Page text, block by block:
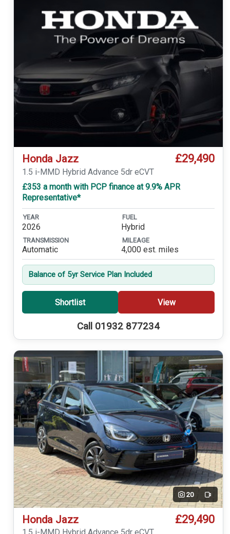
Honda Jazz £29,490
1.5 i-MMD Hybrid Advance 5dr eCVT
£353 a month with PCP finance at 9.9% APR
Representative*
YEAR
2026
FUEL
Hybrid
TRANSMISSION
Automatic
MILEAGE
4,000 est. miles
Balance of 5yr Service Plan Included
Shortlist View
Call 01932 877234
20 Video
Honda Jazz £29,490